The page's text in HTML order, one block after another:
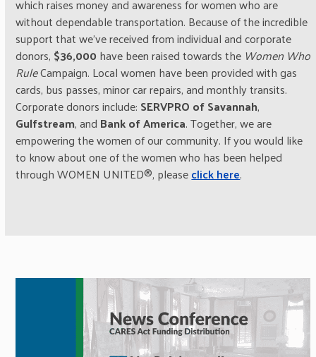
which raises money and awareness for women who are
without dependable transportation. Because of the incredible
support that we’ve received from individual and corporate
donors, $36,000 have been raised towards the Women Who
RuleCampaign. Local women have been provided with gas
cards, bus passes, minor car repairs, and monthly transits.
Corporate donors include: SERVPRO of Savannah,
Gulfstream, and Bank of America. Together, we are
empowering the women of our community. If you would like
to know about one of the women who has been helped
through WOMEN UNITED®, pleaseclick here.